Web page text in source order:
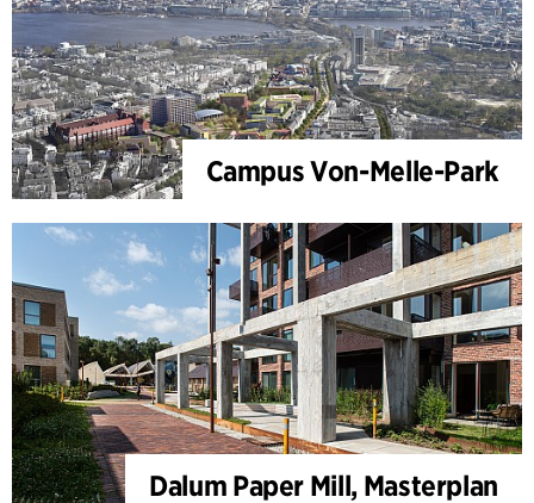
Campus Von-Melle-Park
Dalum Paper Mill, Masterplan